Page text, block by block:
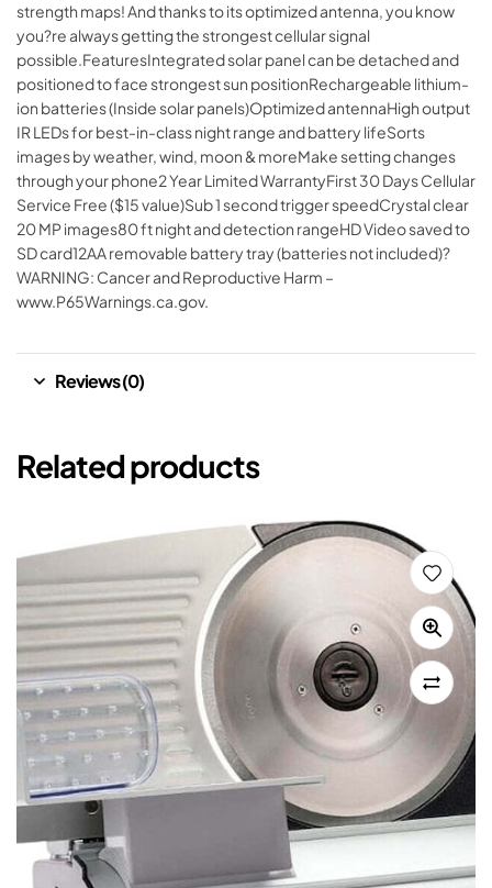
strength maps! And thanks to its optimized antenna, you know
you?re always getting the strongest cellular signal
possible.FeaturesIntegrated solar panel can be detached and
positioned to face strongest sun positionRechargeable lithium-
ion batteries (Inside solar panels)Optimized antennaHigh output
IR LEDs for best-in-class night range and battery lifeSorts
images by weather, wind, moon & moreMake setting changes
through your phone2 Year Limited WarrantyFirst 30 Days Cellular
Service Free ($15 value)Sub 1 second trigger speedCrystal clear
20 MP images80 ft night and detection rangeHD Video saved to
SD card12AA removable battery tray (batteries not included)?
WARNING: Cancer and Reproductive Harm –
www.P65Warnings.ca.gov.
Reviews (0)
Related products